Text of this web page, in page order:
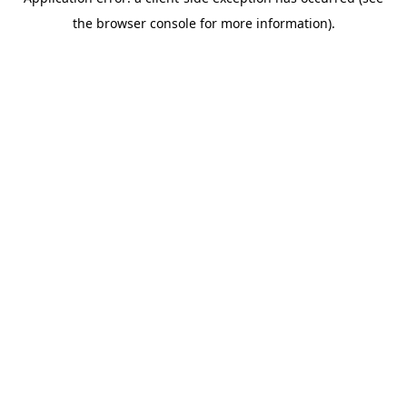
the browser console for more information).